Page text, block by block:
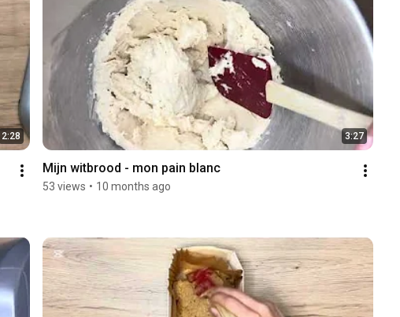
2:28 3:27
Mijn witbrood - mon pain blanc
53 views • 10 months ago